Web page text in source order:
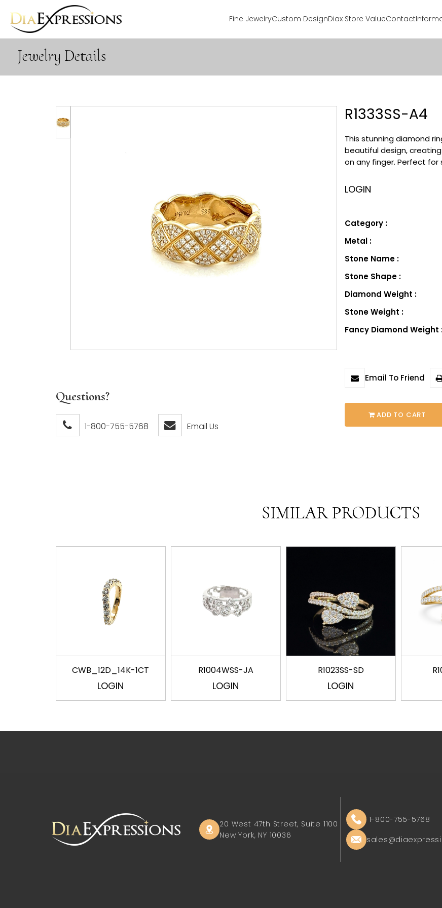
Fine JewelryCustom DesignDiax Store ValueContact
Jewelry Details
Questions?
1-800-755-5768 Email Us
R1333SS-A4
This stunning diamond
beautiful design,
on any finger. Perfect for
LOGIN
Category :
Metal :
Stone Name :
Stone Shape :
Diamond Weight :
Stone Weight :
Fancy Diamond Weight
Email To Friend
ADD TO CART
SIMILAR PRODUCTS
CWB_12D_14K-1CT
LOGIN
R1004WSS-JA
LOGIN
R1023SS-SD
LOGIN
20 West 47th Street, Suite 1100
New York, NY 10036
1-800-755-5768